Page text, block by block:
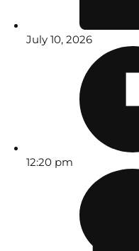
July 10, 2026
12:20 pm